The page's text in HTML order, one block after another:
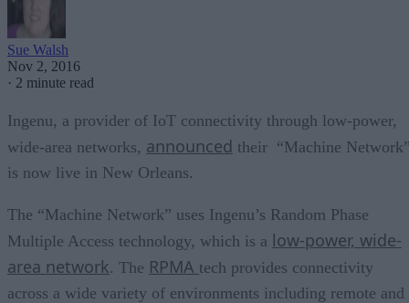
Sue Walsh
Nov 2, 2016
· 2 minute read
Ingenu, a provider of IoT connectivity through low-power,
wide-area networks, announced their “Machine
is now live in New Orleans.
The “Machine Network” uses Ingenu’s Random Phase
Multiple Access technology, which is a low-power, wide-
area network. The RPMA tech provides connectivity
across a wide variety of environments including remote and